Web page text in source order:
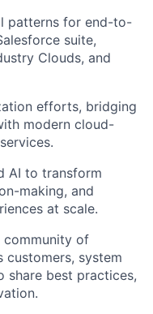
patterns for end-to-
suite,
Clouds, and
efforts, bridging
modern cloud-
AI to transform
making, and
at scale.
community of
customers, system
share best practices,